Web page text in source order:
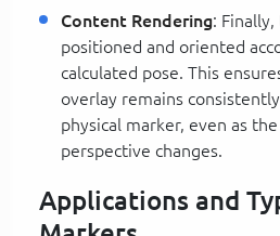
Content Rendering:
positioned and oriented
calculated pose. This
overlay remains
physical marker, even as
perspective changes.
Applications and